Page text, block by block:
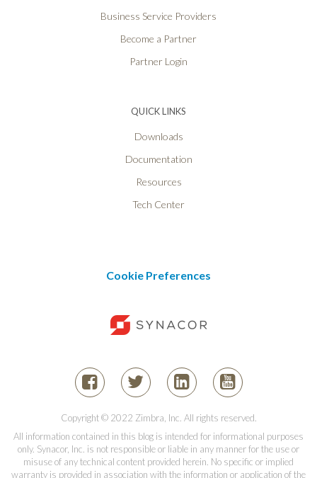
Business Service Providers
Become a Partner
Partner Login
QUICK LINKS
Downloads
Documentation
Resources
Tech Center
Cookie Preferences
Copyright © 2022 Zimbra, Inc. All rights reserved.
All information contained in this blog is intended for informational purposes
only. Synacor, Inc. is not responsible or liable in any manner for the use or
misuse of any technical content provided herein. No specific or implied
warranty is provided in association with the information or application of the